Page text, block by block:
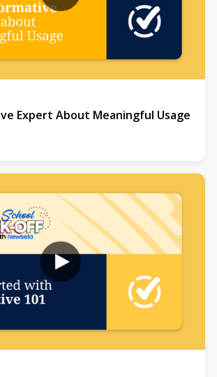
Expert About Meaningful Usage